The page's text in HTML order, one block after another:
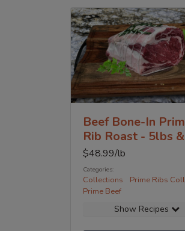
Beef Bone-In
Rib Roast - 5lbs
$48.99/lb
Categories:
Collections
Prime Ribs
Prime Beef
Show Recipes